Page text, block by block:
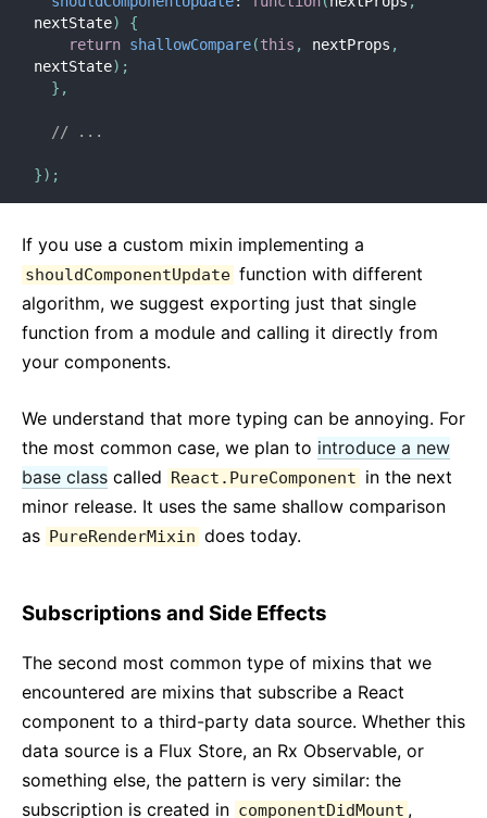
nextState)
{
return shallowCompare(this , nextProps ,
nextState) ;
} ,
// ...
}) ;
If you use a custom mixin implementing a
shouldComponentUpdate function with different
algorithm, we suggest exporting just that single
function from a module and calling it directly from
your components.
We understand that more typing can be annoying. For
the most common case, we plan to introduce a new
base class called React.PureComponent in the next
minor release. It uses the same shallow comparison
as PureRenderMixin does today.
Subscriptions and Side Effects
The second most common type of mixins that we
encountered are mixins that subscribe a React
component to a third-party data source. Whether this
data source is a Flux Store, an Rx Observable, or
something else, the pattern is very similar: the
subscription is created in componentDidMount ,